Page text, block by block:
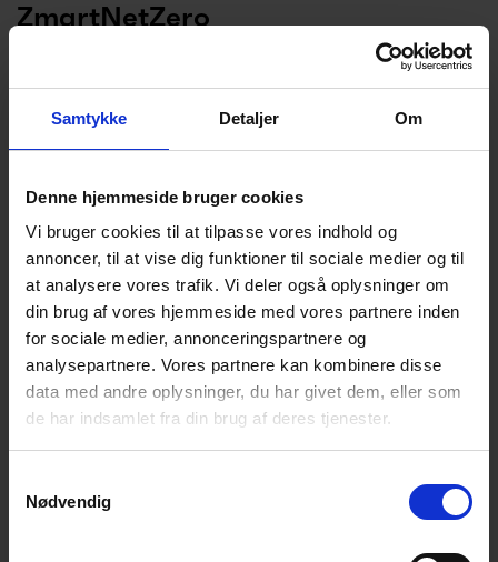
Samtykke Detaljer Om
Denne hjemmeside bruger cookies
Vi bruger cookies til at tilpasse vores indhold og
annoncer, til at vise dig funktioner til sociale medier og til
at analysere vores trafik. Vi deler også oplysninger om
din brug af vores hjemmeside med vores partnere inden
for sociale medier, annonceringspartnere og
analysepartnere. Vores partnere kan kombinere disse
data med andre oplysninger, du har givet dem, eller som
de har indsamlet fra din brug af deres tjenester.
Nødvendig
ZmartNetZero
Zmart NetZero omsætter energidata til konkrete
Twin-teknologi og AI får industrivirksomheder
realtidsindsigt, der reducerer energiomkostninger,
produktion.
CataCycle
CataCycle is a Danish deep-tech pre-startup based at
the University of Copenhagen, converting post-
consumer PET bottle waste into food-grade recycled
PET through a proprietary CO2-promoted
depolymerization. Where mechanical recycling
degrades plastic with each cycle, CatCycle’s process
producing a monomer chemically identical to virgin
material. We replace toxic metal catalysts with CO2, a